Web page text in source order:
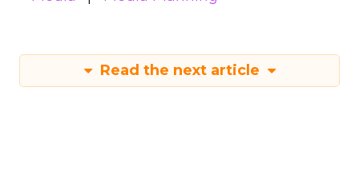
Read the next article